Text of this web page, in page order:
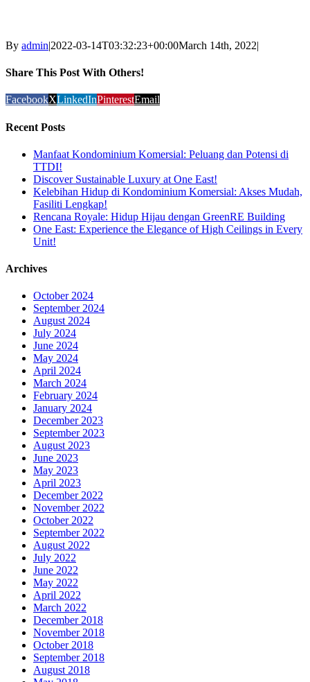
By admin|2022-03-14T03:32:23+00:00March 14th, 2022|
Share This Post With Others!
FacebookXLinkedInPinterestEmail
Recent Posts
Manfaat Kondominium Komersial: Peluang dan Potensi di
TTDI!
Discover Sustainable Luxury at One East!
Kelebihan Hidup di Kondominium Komersial: Akses Mudah,
Fasiliti Lengkap!
Rencana Royale: Hidup Hijau dengan GreenRE Building
One East: Experience the Elegance of High Ceilings in Every
Unit!
Archives
October 2024
September 2024
August 2024
July 2024
June 2024
May 2024
April 2024
March 2024
February 2024
January 2024
December 2023
September 2023
August 2023
June 2023
May 2023
April 2023
December 2022
November 2022
October 2022
September 2022
August 2022
July 2022
June 2022
May 2022
April 2022
March 2022
December 2018
November 2018
October 2018
September 2018
August 2018